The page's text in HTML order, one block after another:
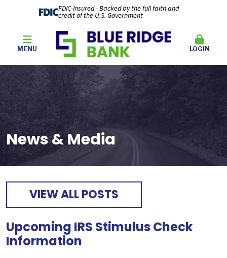
FDIC-Insured - Backed by the full faith and
credit of the U.S. Government
MENU LOGIN
News & Media
VIEW ALL POSTS
Upcoming IRS Stimulus Check
Information